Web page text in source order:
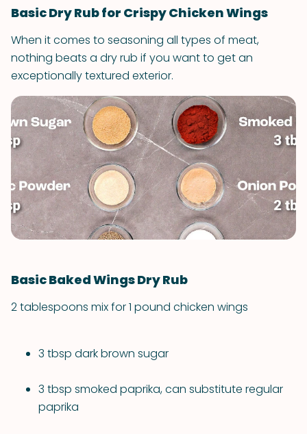
Basic Dry Rub for Crispy Chicken Wings
When it comes to seasoning all types of meat,
nothing beats a dry rub if you want to get an
exceptionally textured exterior.
Basic Baked Wings Dry Rub
2 tablespoons mix for 1 pound chicken wings
3 tbsp dark brown sugar
3 tbsp smoked paprika, can substitute regular
paprika